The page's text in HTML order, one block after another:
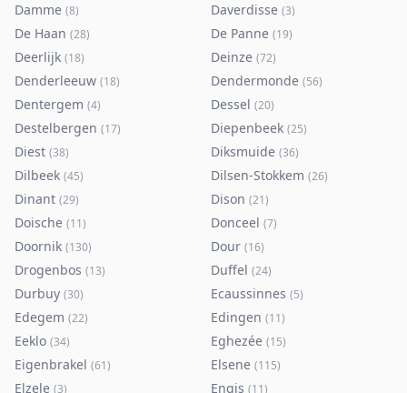
Damme (8) Daverdisse (3)
De Haan (28) De Panne (19)
Deerlijk (18) Deinze (72)
Denderleeuw (18) Dendermonde (56)
Dentergem (4) Dessel (20)
Destelbergen (17) Diepenbeek (25)
Diest (38) Diksmuide (36)
Dilbeek (45) Dilsen-Stokkem (26)
Dinant (29) Dison (21)
Doische (11) Donceel (7)
Doornik (130) Dour (16)
Drogenbos (13) Duffel (24)
Durbuy (30) Ecaussinnes (5)
Edegem (22) Edingen (11)
Eeklo (34) Eghezée (15)
Eigenbrakel (61) Elsene (115)
Elzele (3) Engis (11)